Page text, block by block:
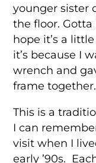
younger sister
the floor.
hope it’s a
it’s because I
wrench and
frame together.
This is a
I can
visit when I
early ’90s.